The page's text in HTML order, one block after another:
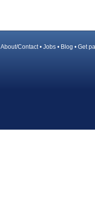
About/Contact• Jobs • Blog • Get